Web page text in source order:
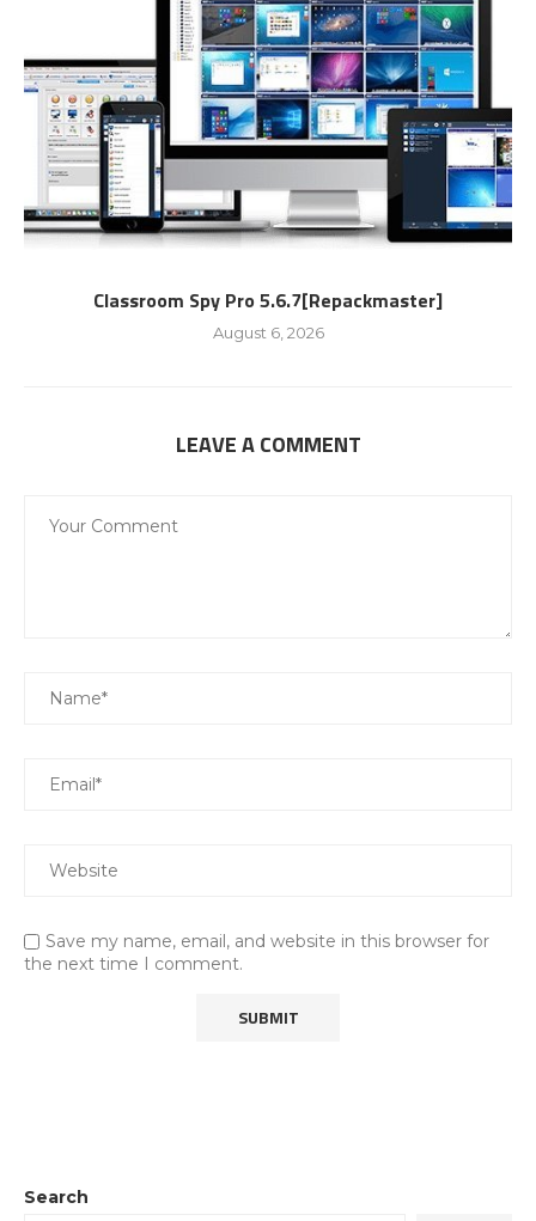
Classroom Spy Pro 5.6.7[Repackmaster]
August 6, 2026
LEAVE A COMMENT
Save my name, email, and website in this browser for
the next time I comment.
Search